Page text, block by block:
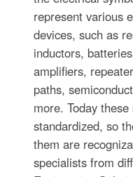
represent various
devices, such as
inductors,
amplifiers,
paths,
more. Today
standardized, so
them are
specialists from